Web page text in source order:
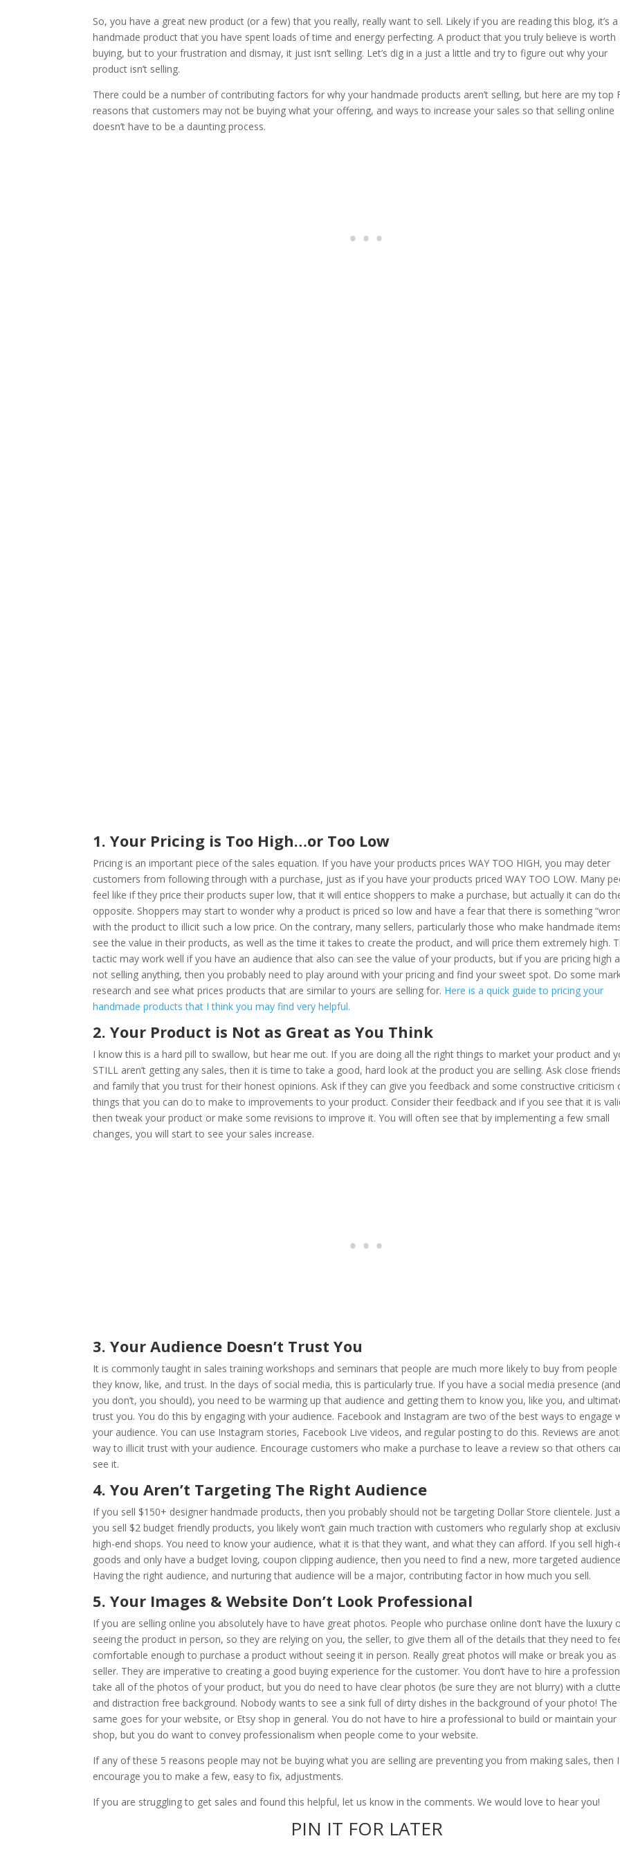
So, you have a great new product (or a few) that you really, really want to sell. Likely if you are reading this blog, it’s a
handmade product that you have spent loads of time and energy perfecting. A product that you truly believe is worth
buying, but to your frustration and dismay, it just isn’t selling. Let’s dig in a just a little and try to figure out why your
product isn’t selling.
There could be a number of contributing factors for why your handmade products aren’t selling, but here are my top
reasons that customers may not be buying what your offering, and ways to increase your sales so that selling online
doesn’t have to be a daunting process.
1. Your Pricing is Too High…or Too Low
Pricing is an important piece of the sales equation. If you have your products prices WAY TOO HIGH, you may deter
customers from following through with a purchase, just as if you have your products priced WAY TOO LOW. Many
feel like if they price their products super low, that it will entice shoppers to make a purchase, but actually it can do
opposite. Shoppers may start to wonder why a product is priced so low and have a fear that there is something
with the product to illicit such a low price. On the contrary, many sellers, particularly those who make handmade
see the value in their products, as well as the time it takes to create the product, and will price them extremely high.
tactic may work well if you have an audience that also can see the value of your products, but if you are pricing high
not selling anything, then you probably need to play around with your pricing and find your sweet spot. Do some
research and see what prices products that are similar to yours are selling for. Here is a quick guide to pricing your
handmade products that I think you may find very helpful.
2. Your Product is Not as Great as You Think
I know this is a hard pill to swallow, but hear me out. If you are doing all the right things to market your product and
STILL aren’t getting any sales, then it is time to take a good, hard look at the product you are selling. Ask close
and family that you trust for their honest opinions. Ask if they can give you feedback and some constructive criticism
things that you can do to make to improvements to your product. Consider their feedback and if you see that it is
then tweak your product or make some revisions to improve it. You will often see that by implementing a few small
changes, you will start to see your sales increase.
3. Your Audience Doesn’t Trust You
It is commonly taught in sales training workshops and seminars that people are much more likely to buy from
they know, like, and trust. In the days of social media, this is particularly true. If you have a social media presence
you don’t, you should), you need to be warming up that audience and getting them to know you, like you, and
trust you. You do this by engaging with your audience. Facebook and Instagram are two of the best ways to engage
your audience. You can use Instagram stories, Facebook Live videos, and regular posting to do this. Reviews are
way to illicit trust with your audience. Encourage customers who make a purchase to leave a review so that others
see it.
4. You Aren’t Targeting The Right Audience
If you sell $150+ designer handmade products, then you probably should not be targeting Dollar Store clientele. Just
you sell $2 budget friendly products, you likely won’t gain much traction with customers who regularly shop at
high-end shops. You need to know your audience, what it is that they want, and what they can afford. If you sell high-
goods and only have a budget loving, coupon clipping audience, then you need to find a new, more targeted
Having the right audience, and nurturing that audience will be a major, contributing factor in how much you sell.
5. Your Images & Website Don’t Look Professional
If you are selling online you absolutely have to have great photos. People who purchase online don’t have the luxury
seeing the product in person, so they are relying on you, the seller, to give them all of the details that they need to
comfortable enough to purchase a product without seeing it in person. Really great photos will make or break you as
seller. They are imperative to creating a good buying experience for the customer. You don’t have to hire a
take all of the photos of your product, but you do need to have clear photos (be sure they are not blurry) with a
and distraction free background. Nobody wants to see a sink full of dirty dishes in the background of your photo! The
same goes for your website, or Etsy shop in general. You do not have to hire a professional to build or maintain your
shop, but you do want to convey professionalism when people come to your website.
If any of these 5 reasons people may not be buying what you are selling are preventing you from making sales, then I
encourage you to make a few, easy to fix, adjustments.
If you are struggling to get sales and found this helpful, let us know in the comments. We would love to hear you!
PIN IT FOR LATER